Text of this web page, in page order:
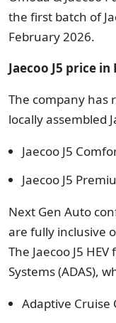
the first batch of
February 2026.
Jaecoo J5 price in
The company has
locally assembled
Jaecoo J5
Jaecoo J5
Next Gen Auto
are fully inclusive
The Jaecoo J5
Systems (ADAS),
Adaptive Cruise